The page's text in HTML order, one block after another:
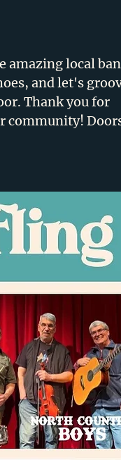
amazing local
and let's
Thank you for
community!